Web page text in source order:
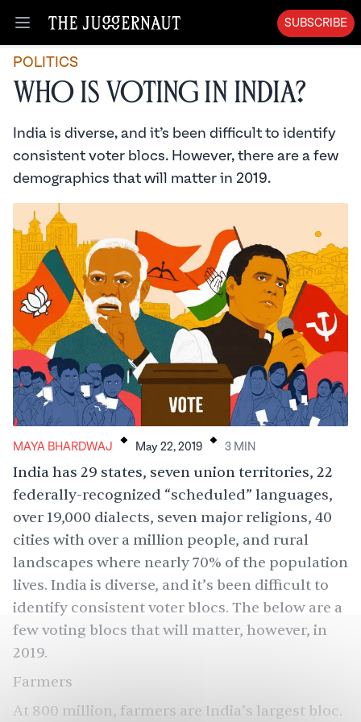
Open menu
SUBSCRIBE
POLITICS
Who is Voting in India?
India is diverse, and it’s been difficult to identify
consistent voter blocs. However, there are a few
demographics that will matter in 2019.
MAYA BHARDWAJ . May 22, 2019 . 3 MIN
India has 29 states, seven union territories, 22
federally-recognized “scheduled” languages,
over 19,000 dialects, seven major religions, 40
cities with over a million people, and rural
landscapes where nearly 70% of the population
lives. India is diverse, and it’s been difficult to
identify consistent voter blocs. The below are a
few voting blocs that will matter, however, in
2019.
Farmers
At 800 million, farmers are India’s largest bloc.